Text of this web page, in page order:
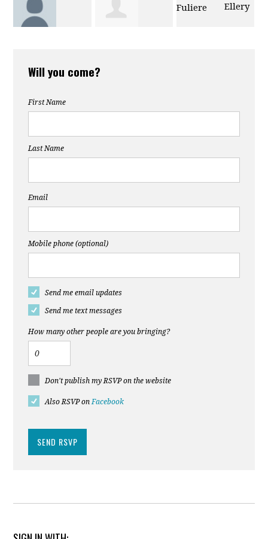
Ellery
Will you come?
First Name
Last Name
Email
Mobile phone (optional)
Send me email updates
Send me text messages
How many other people are you bringing?
Don't publish my RSVP on the website
Also RSVP onFacebook